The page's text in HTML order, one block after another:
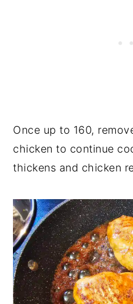
Once up to 160,
chicken to continue
thickens and chicken